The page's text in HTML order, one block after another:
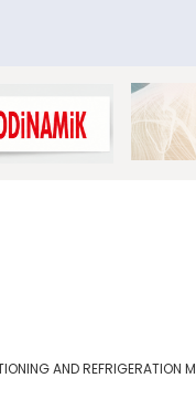
AND REFRIGERATION